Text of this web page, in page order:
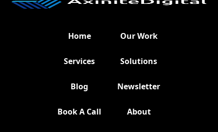
Home Our Work
Services Solutions
Blog Newsletter
Book A Call About